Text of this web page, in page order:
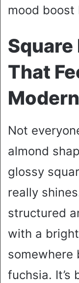
mood boost
Square
That
Modern
Not
almond
glossy
really
structured
with a
somewhere
fuchsia.